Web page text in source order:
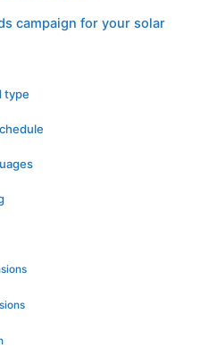
campaign for your solar
type